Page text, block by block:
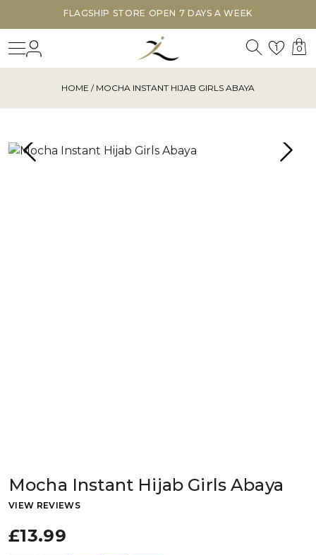
FLAGSHIP STORE OPEN 7 DAYS A WEEK
Search
1 0
HOME / MOCHA INSTANT HIJAB GIRLS ABAYA
Mocha Instant Hijab Girls Abaya
VIEW REVIEWS
£13.99